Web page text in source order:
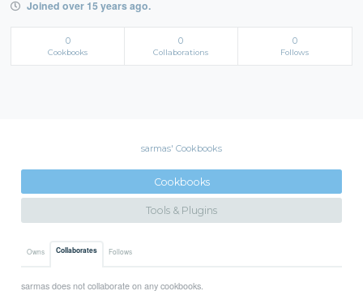
Joined over 15 years ago.
0
Cookbooks
0
Collaborations
0
Follows
sarmas' Cookbooks
Cookbooks
Tools & Plugins
Owns Collaborates Follows
sarmas does not collaborate on any cookbooks.